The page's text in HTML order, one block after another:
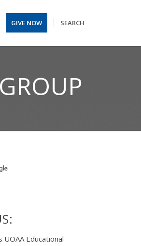
GIVE NOW SEARCH
UOAA Educational